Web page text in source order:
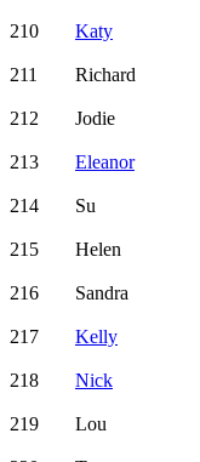
210 Katy
211
Richard
212 Jodie
213
Eleanor
214
Su
215
Helen
216
Sandra
217
Kelly
218
Nick
219
Lou